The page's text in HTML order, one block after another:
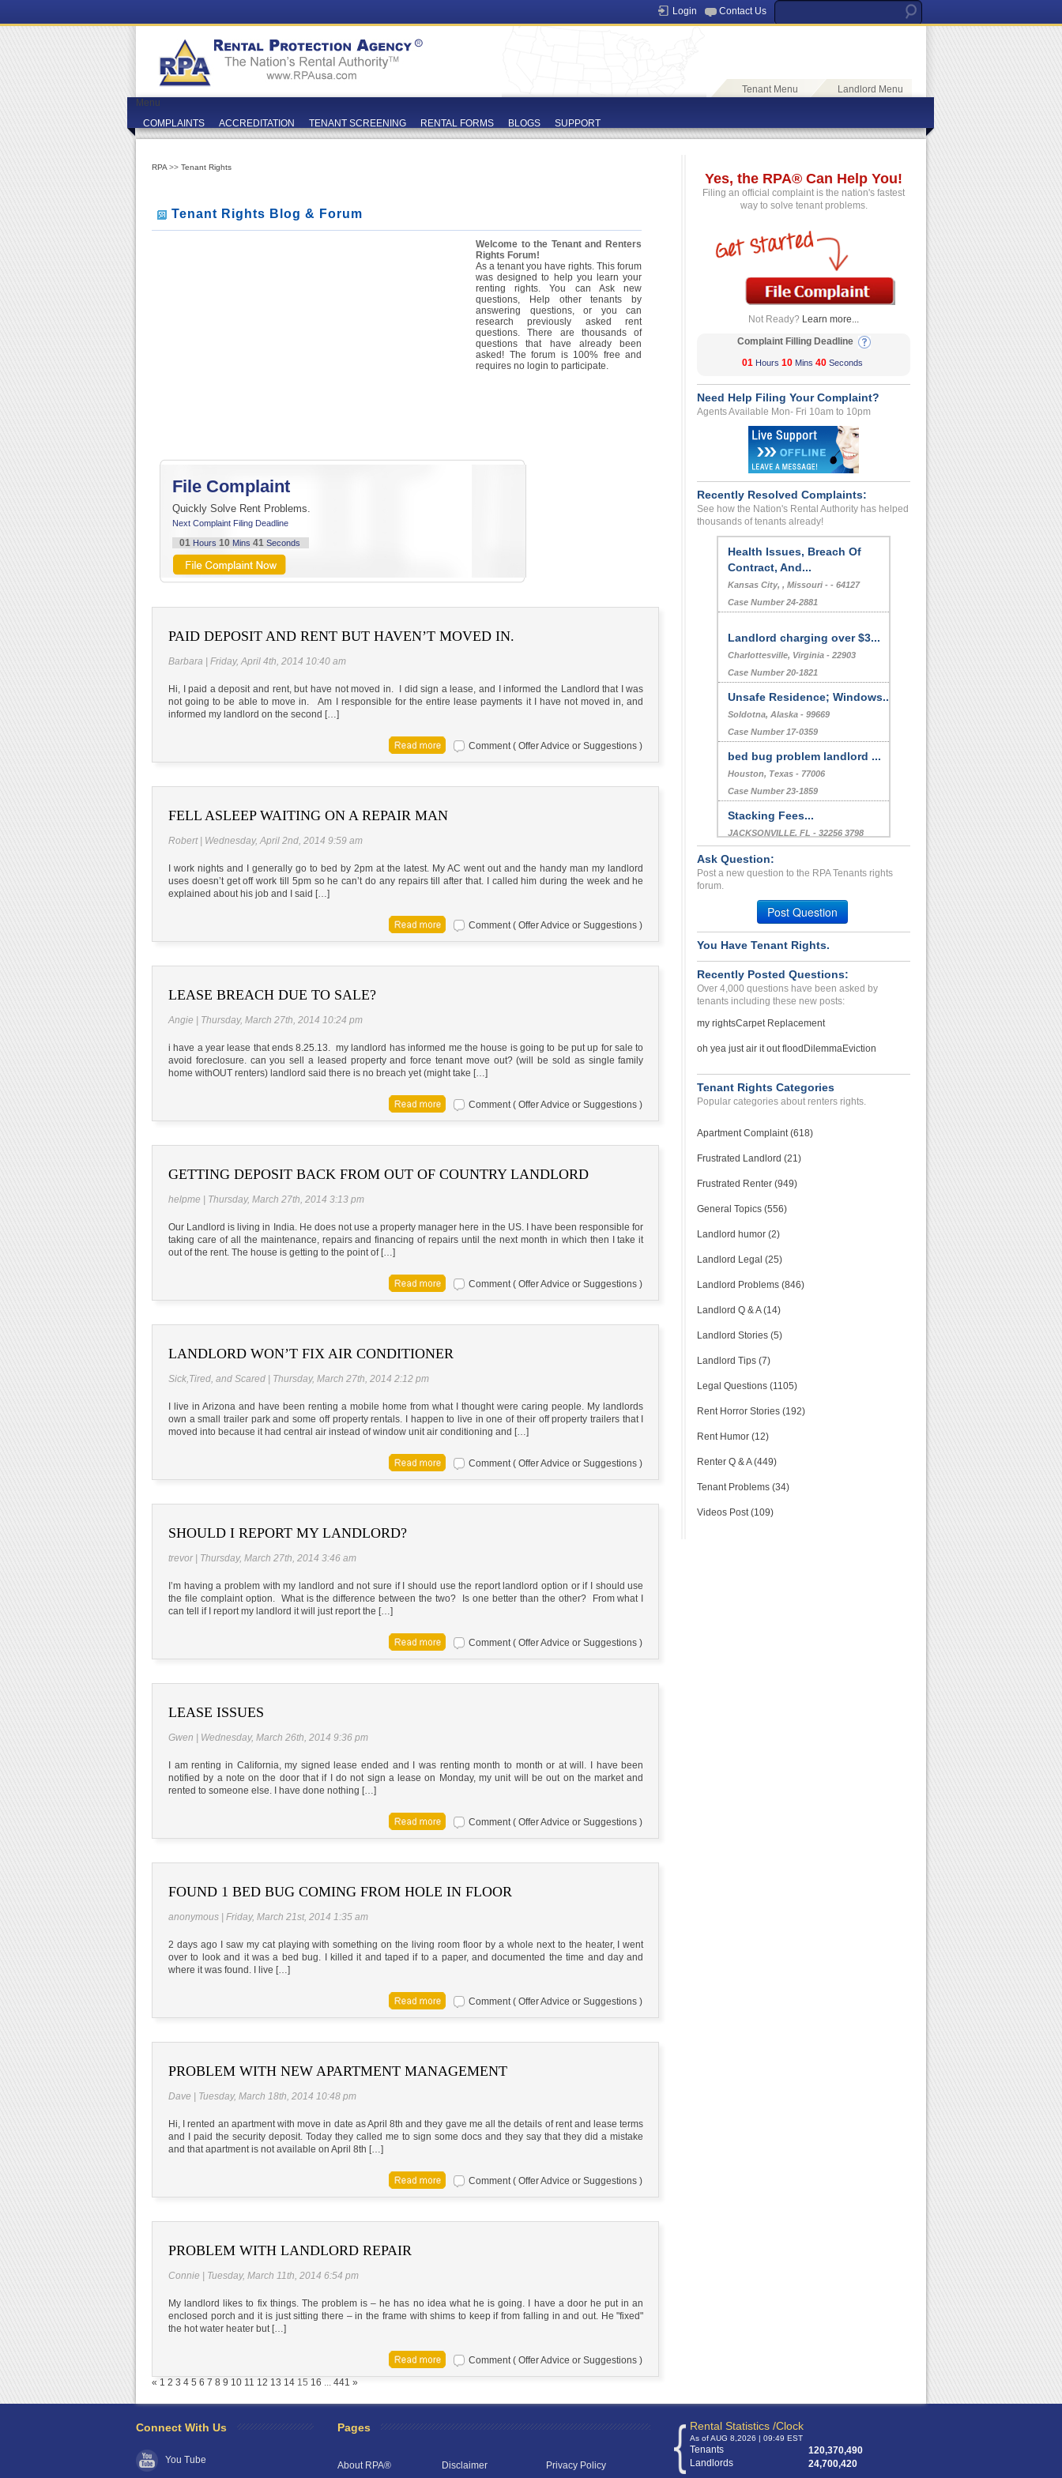
Login Contact Us
Tenant Menu
Landlord Menu
Menu
COMPLAINTS
ACCREDITATION TENANT SCREENING RENTAL FORMS BLOGS SUPPORT
Yes, the RPA® Can Help You!
Filing an official complaint is the nation's fastest
way to solve tenant problems.
Not Ready? Learn more...
Complaint Filling Deadline
01 Hours 10 Mins 39 Seconds
Need Help Filing Your Complaint?
Agents Available Mon- Fri 10am to 10pm
Recently Resolved Complaints:
See how the Nation's Rental Authority has helped
thousands of tenants already!
Health Issues, Breach Of
Contract, And...
Kansas City, , Missouri - - 64127
Case Number 24-2881
Landlord charging over $3...
Charlottesville, Virginia - 22903
Case Number 20-1821
Unsafe Residence; Windows...
Soldotna, Alaska - 99669
Case Number 17-0359
bed bug problem landlord ...
Houston, Texas - 77006
Case Number 23-1859
Stacking Fees...
JACKSONVILLE, FL - 32256 3798
WTR NOT. Healthy. Secuity...
Case Number 24-0511
Ask Question:
Post a new question to the RPA Tenants rights
forum.
Post Question
You Have Tenant Rights.
Recently Posted Questions:
Over 4,000 questions have been asked by
tenants including these new posts:
my rightsCarpet Replacement
oh yea just air it out flood DilemmaEviction
Tenant Rights Categories
Popular categories about renters rights.
Apartment Complaint (618)
Frustrated Landlord (21)
Frustrated Renter (949)
General Topics (556)
Landlord humor (2)
Landlord Legal (25)
Landlord Problems (846)
Landlord Q & A (14)
Landlord Stories (5)
Landlord Tips (7)
Legal Questions (1105)
Rent Horror Stories (192)
Rent Humor (12)
Renter Q & A (449)
Tenant Problems (34)
Videos Post (109)
RPA >> Tenant Rights
Tenant Rights Blog & Forum
Welcome to the Tenant and Renters
Rights Forum!
As a tenant you have rights. This forum
was designed to help you learn your
renting rights. You can Ask new
questions, Help other tenants by
answering questions, or you can
research previously asked rent
questions. There are thousands of
questions that have already been
asked! The forum is 100% free and
requires no login to participate.
File Complaint
Quickly Solve Rent Problems.
Next Complaint Filing Deadline
01 Hours 10 Mins 40 Seconds
PAID DEPOSIT AND RENT BUT HAVEN’T MOVED IN.
Barbara | Friday, April 4th, 2014 10:40 am
Hi, I paid a deposit and rent, but have not moved in. I did sign a lease, and I informed the Landlord that I was
not going to be able to move in. Am I responsible for the entire lease payments it I have not moved in, and
informed my landlord on the second […]
Comment ( Offer Advice or Suggestions )
FELL ASLEEP WAITING ON A REPAIR MAN
Robert | Wednesday, April 2nd, 2014 9:59 am
I work nights and I generally go to bed by 2pm at the latest. My AC went out and the handy man my landlord
uses doesn’t get off work till 5pm so he can’t do any repairs till after that. I called him during the week and he
explained about his job and I said […]
Comment ( Offer Advice or Suggestions )
LEASE BREACH DUE TO SALE?
Angie | Thursday, March 27th, 2014 10:24 pm
i have a year lease that ends 8.25.13. my landlord has informed me the house is going to be put up for sale to
avoid foreclosure. can you sell a leased property and force tenant move out? (will be sold as single family
home withOUT renters) landlord said there is no breach yet (might take […]
Comment ( Offer Advice or Suggestions )
GETTING DEPOSIT BACK FROM OUT OF COUNTRY LANDLORD
helpme | Thursday, March 27th, 2014 3:13 pm
Our Landlord is living in India. He does not use a property manager here in the US. I have been responsible for
taking care of all the maintenance, repairs and financing of repairs until the next month in which then I take it
out of the rent. The house is getting to the point of […]
Comment ( Offer Advice or Suggestions )
LANDLORD WON’T FIX AIR CONDITIONER
Sick,Tired, and Scared | Thursday, March 27th, 2014 2:12 pm
I live in Arizona and have been renting a mobile home from what I thought were caring people. My landlords
own a small trailer park and some off property rentals. I happen to live in one of their off property trailers that I
moved into because it had central air instead of window unit air conditioning and […]
Comment ( Offer Advice or Suggestions )
SHOULD I REPORT MY LANDLORD?
trevor | Thursday, March 27th, 2014 3:46 am
I’m having a problem with my landlord and not sure if I should use the report landlord option or if I should use
the file complaint option. What is the difference between the two? Is one better than the other? From what I
can tell if I report my landlord it will just report the […]
Comment ( Offer Advice or Suggestions )
LEASE ISSUES
Gwen | Wednesday, March 26th, 2014 9:36 pm
I am renting in California, my signed lease ended and I was renting month to month or at will. I have been
notified by a note on the door that if I do not sign a lease on Monday, my unit will be out on the market and
rented to someone else. I have done nothing […]
Comment ( Offer Advice or Suggestions )
FOUND 1 BED BUG COMING FROM HOLE IN FLOOR
anonymous | Friday, March 21st, 2014 1:35 am
2 days ago I saw my cat playing with something on the living room floor by a whole next to the heater, I went
over to look and it was a bed bug. I killed it and taped if to a paper, and documented the time and day and
where it was found. I live […]
Comment ( Offer Advice or Suggestions )
PROBLEM WITH NEW APARTMENT MANAGEMENT
Dave | Tuesday, March 18th, 2014 10:48 pm
Hi, I rented an apartment with move in date as April 8th and they gave me all the details of rent and lease terms
and I paid the security deposit. Today they called me to sign some docs and they say that they did a mistake
and that apartment is not available on April 8th […]
Comment ( Offer Advice or Suggestions )
PROBLEM WITH LANDLORD REPAIR
Connie | Tuesday, March 11th, 2014 6:54 pm
My landlord likes to fix things. The problem is – he has no idea what he is going. I have a door he put in an
enclosed porch and it is just sitting there – in the frame with shims to keep if from falling in and out. He "fixed"
the hot water heater but […]
Comment ( Offer Advice or Suggestions )
« 1 2 3 4 5 6 7 8 9 10 11 12 13 14 15 16 ... 441 »
Connect With Us
You Tube
Pages
About RPA® Disclaimer Privacy Policy
Rental Statistics /Clock
As of AUG 8,2026 | 09:49 EST
Tenants
120,370,490
Landlords
24,700,420